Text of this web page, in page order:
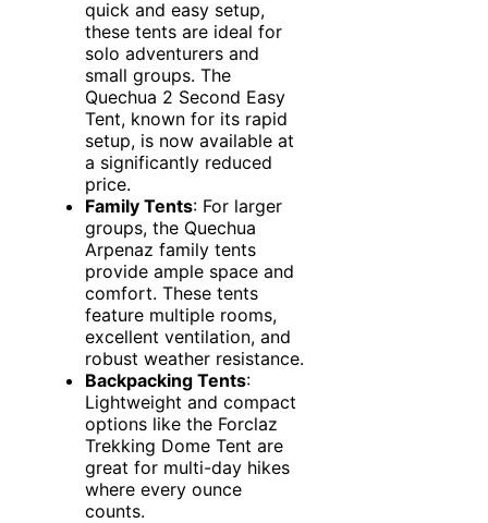
quick and easy setup,
these tents are ideal for
solo adventurers and
small groups. The
Quechua 2 Second Easy
Tent, known for its rapid
setup, is now available at
a significantly reduced
price.
Family Tents: For larger
groups, the Quechua
Arpenaz family tents
provide ample space and
comfort. These tents
feature multiple rooms,
excellent ventilation, and
robust weather resistance.
Backpacking Tents:
Lightweight and compact
options like the Forclaz
Trekking Dome Tent are
great for multi-day hikes
where every ounce
counts.